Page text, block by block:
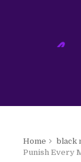
Home black
Punish Every